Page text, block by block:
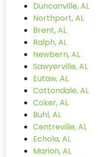
Duncanville, AL
Northport, AL
Brent, AL
Ralph, AL
Newbern, AL
Sawyerville, AL
Eutaw, AL
Cottondale, AL
Coker, AL
Buhl, AL
Centreville, AL
Echola, AL
Marion, AL